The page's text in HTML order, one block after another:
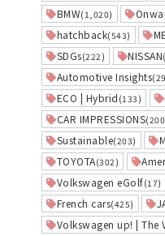
BMW(1,020)
hatchback(543)
SDGs(222) NISSAN
Automotive Insights
ECO | Hybrid (133)
CAR IMPRESSIONS
Sustainable(203)
TOYOTA(302)
Volkswagen eGolf(17)
French cars(425)
Volkswagen up! | The